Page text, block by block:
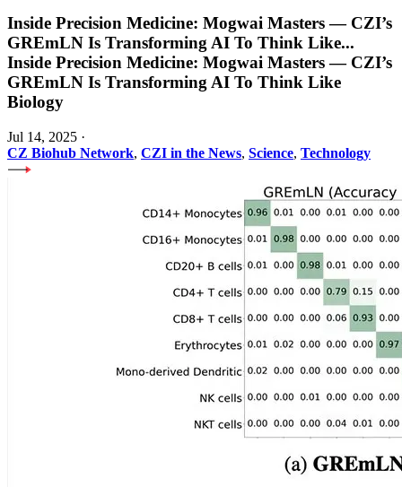
Inside Precision Medicine: Mogwai Masters — CZI’s
GREmLN Is Transforming AI To Think Like...
Inside Precision Medicine: Mogwai Masters — CZI’s
GREmLN Is Transforming AI To Think Like
Biology
Jul 14, 2025 ·
CZ Biohub Network, CZI in the News, Science, Technology